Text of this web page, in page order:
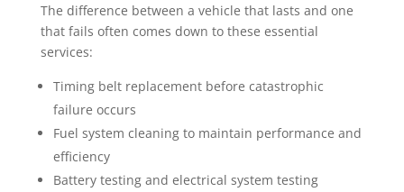
The difference between a vehicle that lasts and one
that fails often comes down to these essential
services:
Timing belt replacement before catastrophic
failure occurs
Fuel system cleaning to maintain performance and
efficiency
Battery testing and electrical system testing